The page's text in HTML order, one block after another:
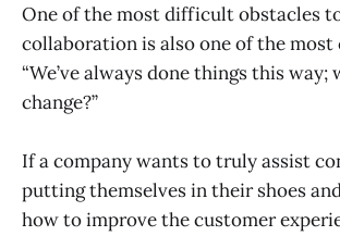
One of the most difficult obstacles
collaboration is also one of the most
“We’ve always done things this way;
change?”
If a company wants to truly assist
putting themselves in their shoes
how to improve the customer